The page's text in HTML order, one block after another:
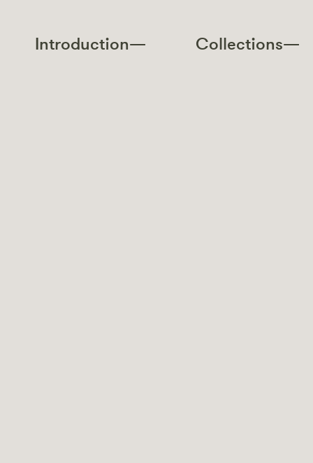
Introduction— Collections—